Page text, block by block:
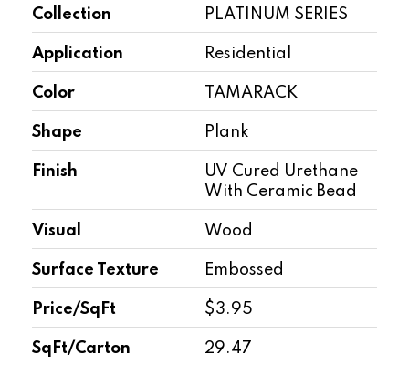
Collection PLATINUM SERIES
Application Residential
Color TAMARACK
Shape Plank
Finish
UV Cured Urethane
With Ceramic Bead
Visual Wood
Surface Texture Embossed
Price/SqFt $3.95
SqFt/Carton 29.47